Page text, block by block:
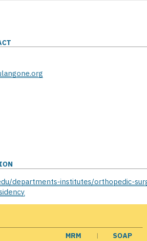
departments-institutes/orthopedic-
MRM
SOAP